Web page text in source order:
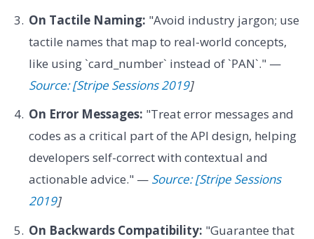
On Tactile Naming: "Avoid industry jargon; use
tactile names that map to real-world concepts,
like using `card_number` instead of `PAN`." —
Source: [Stripe Sessions 2019]
On Error Messages: "Treat error messages and
codes as a critical part of the API design, helping
developers self-correct with contextual and
actionable advice." — Source: [Stripe Sessions
2019]
On Backwards Compatibility: "Guarantee that